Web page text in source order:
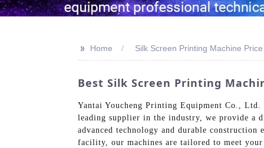
>> Home Silk Screen Printing Machine
Best Silk Screen Printing
Yantai Youcheng Printing Equipment Co.,
leading supplier in the industry, we provide a
advanced technology and durable construction
facility, our machines are tailored to meet